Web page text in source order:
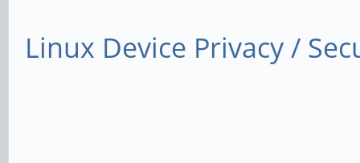
Linux Device Privacy /